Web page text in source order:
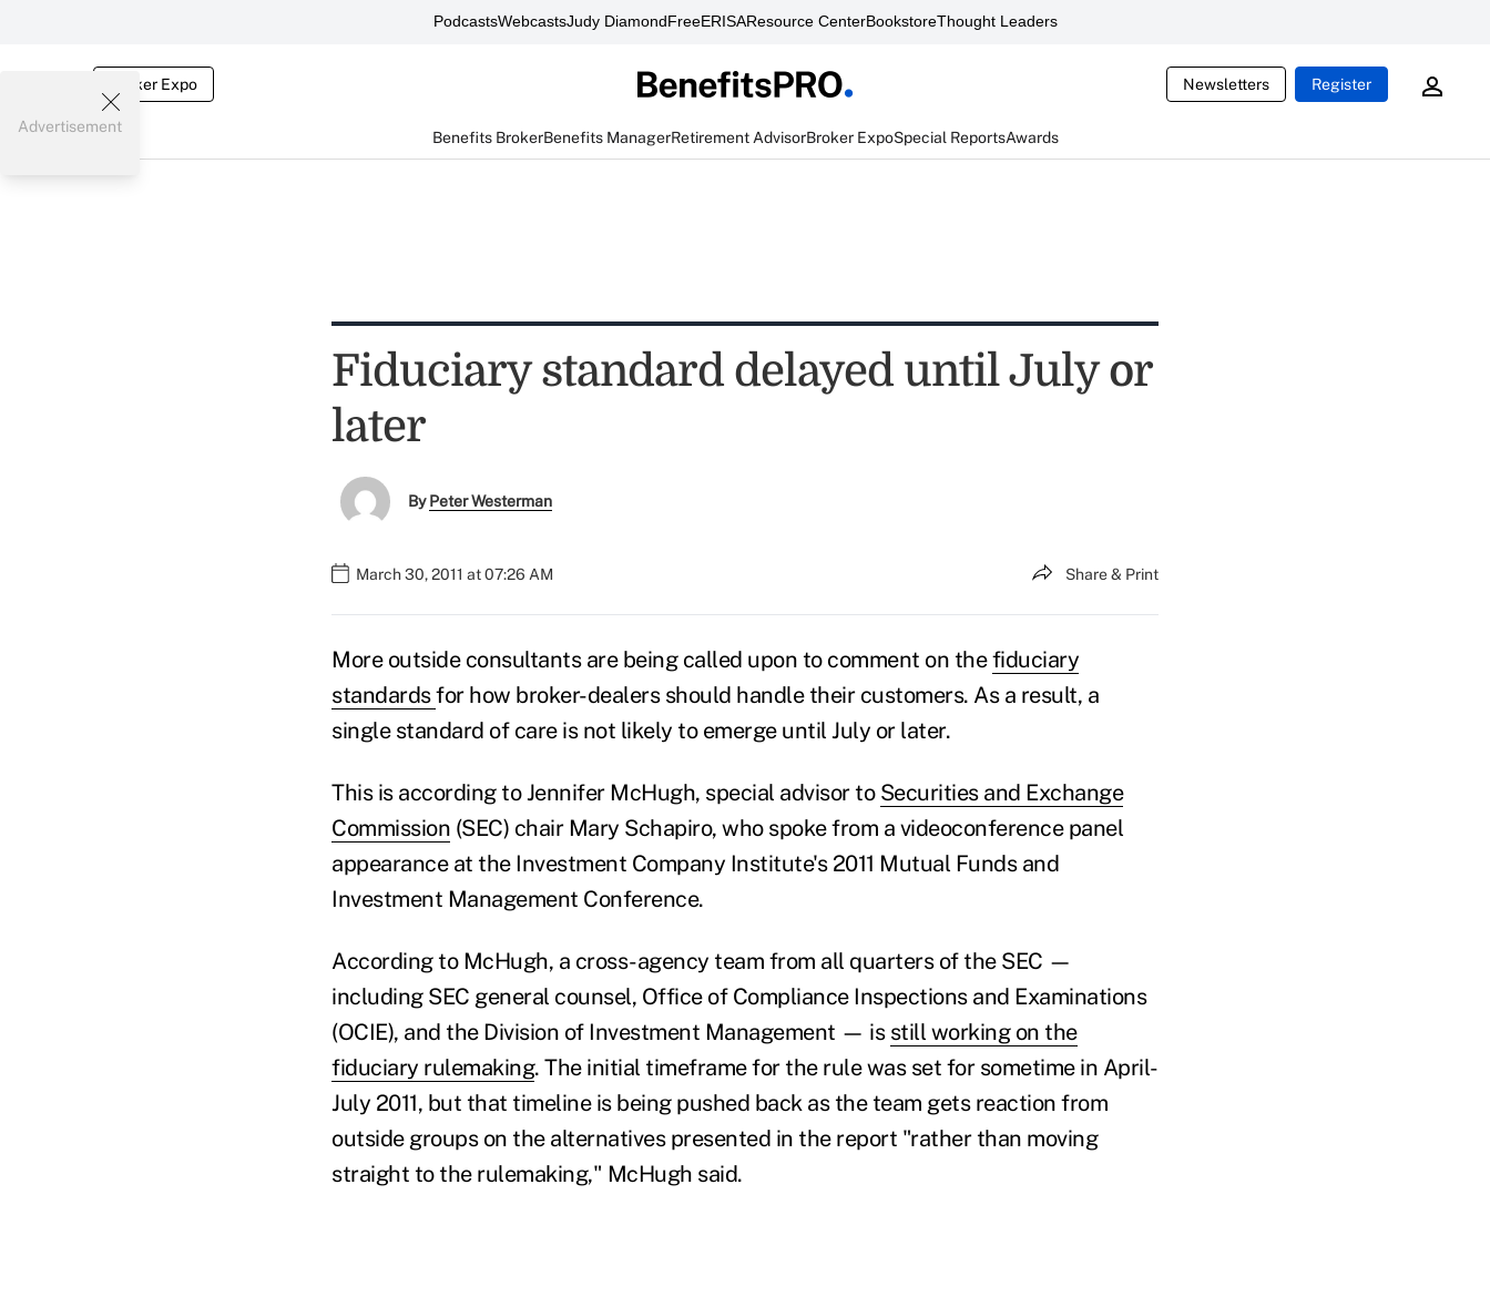
PodcastsWebcastsJudy DiamondFreeERISAResource CenterBookstoreThought Leaders
Broker Expo Newsletters Register
Benefits BrokerBenefits ManagerRetirement AdvisorBroker ExpoSpecial ReportsAwards
Advertisement
Fiduciary standard delayed until July or
later
ByPeter Westerman
March 30, 2011 at 07:26 AM Share & Print
More outside consultants are being called upon to comment on thefiduciary
standardsfor how broker-dealers should handle their customers. As a result, a
single standard of care is not likely to emerge until July or later.
This is according to Jennifer McHugh, special advisor to Securities and Exchange
Commission (SEC) chair Mary Schapiro, who spoke from a videoconference panel
appearance at the Investment Company Institute's 2011 Mutual Funds and
Investment Management Conference.
According to McHugh, a cross-agency team from all quarters of the SEC —
including SEC general counsel, Office of Compliance Inspections and Examinations
(OCIE), and the Division of Investment Management — is still working on the
fiduciary rulemaking. The initial timeframe for the rule was set for sometime in April-
July 2011, but that timeline is being pushed back as the team gets reaction from
outside groups on the alternatives presented in the report "rather than moving
straight to the rulemaking," McHugh said.